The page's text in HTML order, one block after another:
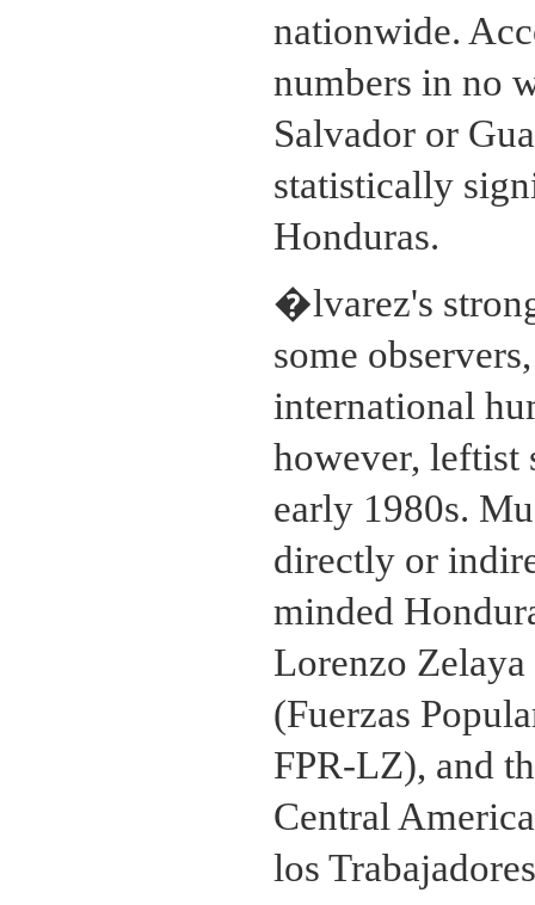
nationwide.
numbers in no
Salvador or
statistically
Honduras.
�lvarez's
some
international
however, leftist
early 1980s.
directly or
minded
Lorenzo
(Fuerzas
FPR-LZ), and
Central
los